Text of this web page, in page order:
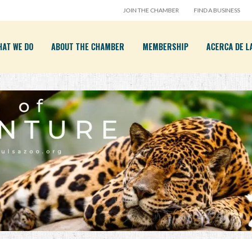
JOIN THE CHAMBER FIND A BUSINESS
WE DO ABOUT THE CHAMBER MEMBERSHIP ACERCA DE